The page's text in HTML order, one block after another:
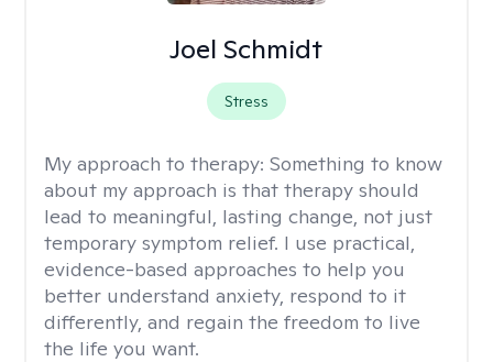
Joel Schmidt
Stress
My approach to therapy: Something to know
about my approach is that therapy should
lead to meaningful, lasting change, not just
temporary symptom relief. I use practical,
evidence-based approaches to help you
better understand anxiety, respond to it
differently, and regain the freedom to live
the life you want.